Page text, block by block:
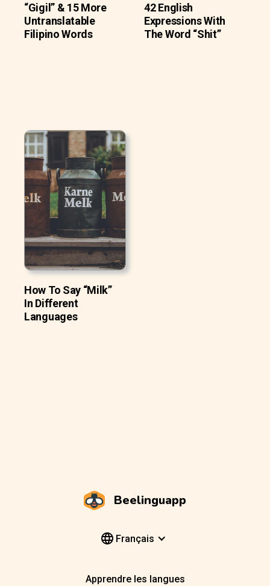
“Gigil” & 15 More
Untranslatable
Filipino Words
42 English
Expressions With
The Word “Shit”
How To Say “Milk”
In Different
Languages
Beelinguapp
Français
Apprendre les langues